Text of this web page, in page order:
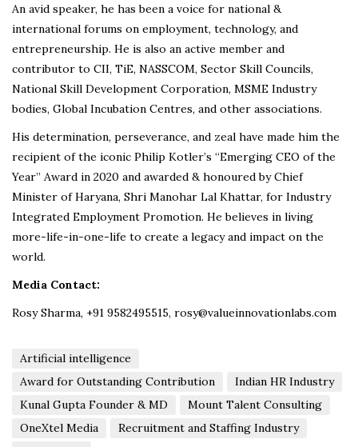
An avid speaker, he has been a voice for national &
international forums on employment, technology, and
entrepreneurship. He is also an active member and
contributor to CII, TiE, NASSCOM, Sector Skill Councils,
National Skill Development Corporation, MSME Industry
bodies, Global Incubation Centres, and other associations.
His determination, perseverance, and zeal have made him the
recipient of the iconic Philip Kotler’s “Emerging CEO of the
Year” Award in 2020 and awarded & honoured by Chief
Minister of Haryana, Shri Manohar Lal Khattar, for Industry
Integrated Employment Promotion. He believes in living
more-life-in-one-life to create a legacy and impact on the
world.
Media Contact:
Rosy Sharma, +91 9582495515, rosy@valueinnovationlabs.com
Artificial intelligence
Award for Outstanding Contribution
Indian HR Industry
Kunal Gupta Founder & MD
Mount Talent Consulting
OneXtel Media
Recruitment and Staffing Industry